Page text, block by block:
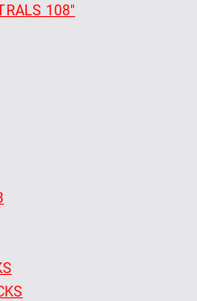
108"